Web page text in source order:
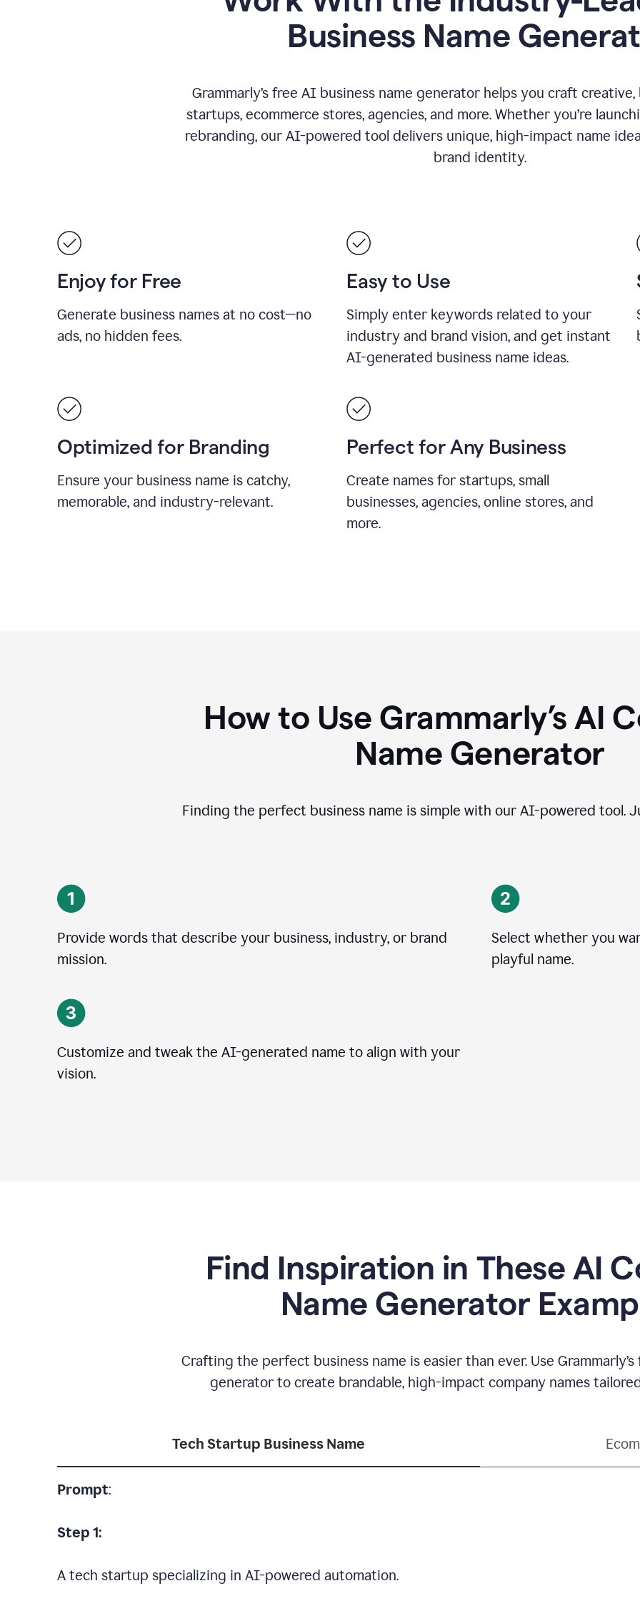
Business Name
Grammarly’s free AI business name generator helps you craft
startups, ecommerce stores, agencies, and more. Whether you’re
rebranding, our AI-powered tool delivers unique, high-impact name
brand identity.
Enjoy for Free
Generate business names at no cost—no
ads, no hidden fees.
Easy to Use
Simply enter keywords related to your
industry and brand vision, and get instant
AI-generated business name ideas.
Optimized for Branding
Ensure your business name is catchy,
memorable, and industry-relevant.
Perfect for Any Business
Create names for startups, small
businesses, agencies, online stores, and
more.
How to Use Grammarly’s AI
Name Generator
Finding the perfect business name is simple with our AI-powered tool.
Provide words that describe your business, industry, or brand
mission.
Select whether you
playful name.
Customize and tweak the AI-generated name to align with your
vision.
Find Inspiration in These AI
Name Generator
Crafting the perfect business name is easier than ever. Use
generator to create brandable, high-impact company names
Tech Startup Business Name
Prompt:
Step 1:
A tech startup specializing in AI-powered automation.